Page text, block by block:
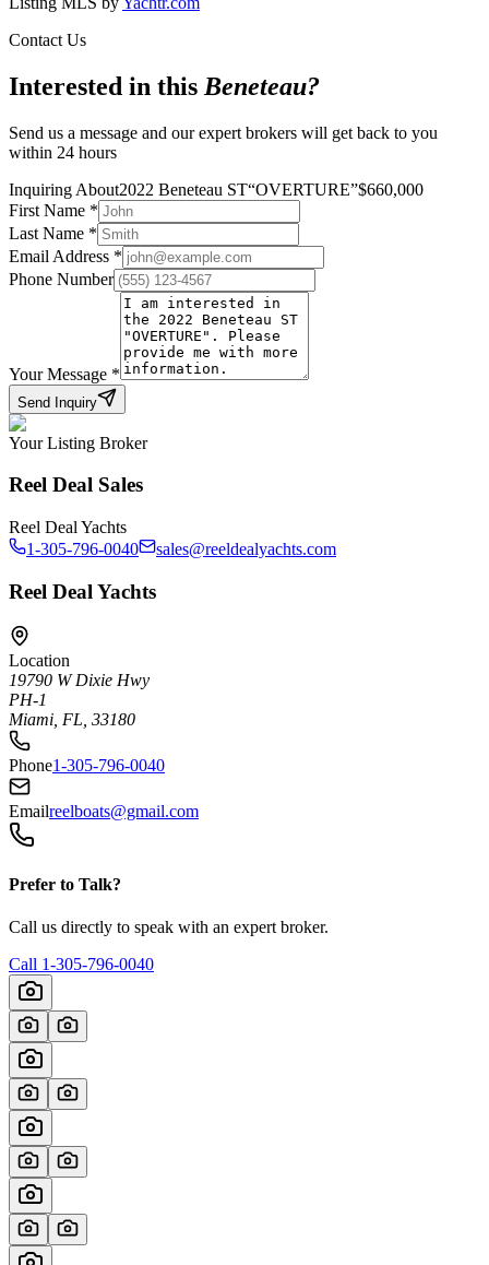
Contact Us
Interested in this Beneteau?
Send us a message and our expert brokers will get back to you
within 24 hours
Inquiring About2022 Beneteau ST“OVERTURE”$660,000
First Name *
Last Name *
Email Address *
Phone Number
Your Message *
Send Inquiry
Your Listing Broker
Reel Deal Sales
Reel Deal Yachts
1-305-796-0040
sales@reeldealyachts.com
Reel Deal Yachts
Location
19790 W Dixie Hwy
PH-1
Miami, FL, 33180
Phone1-305-796-0040
Emailreelboats@gmail.com
Prefer to Talk?
Call us directly to speak with an expert broker.
Call 1-305-796-0040